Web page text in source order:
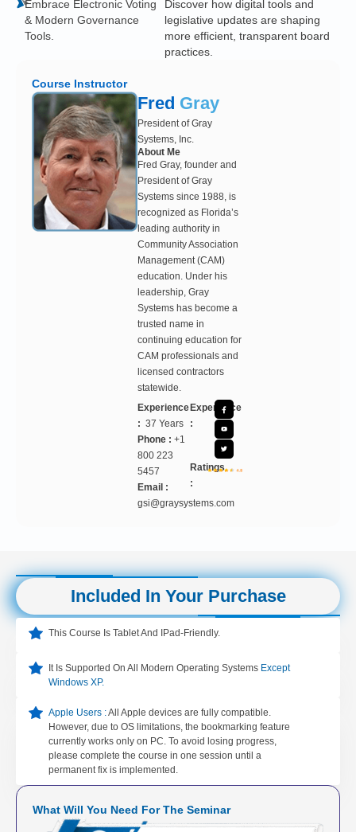
Embrace Electronic Voting
& Modern Governance
Tools.
Discover how digital tools and
legislative updates are shaping
more efficient, transparent board
practices.
Course Instructor
Fred Gray
President of Gray
Systems, Inc.
About Me
Fred Gray, founder and
President of Gray
Systems since 1988, is
recognized as Florida’s
leading authority in
Community Association
Management (CAM)
education. Under his
leadership, Gray
Systems has become a
trusted name in
continuing education for
CAM professionals and
licensed contractors
statewide.
Experience
: 37 Years
Phone : +1
800 223
5457
Email :
gsi@graysystems.com
Experience
:
Ratings
:
Included In Your Purchase
This Course Is Tablet And IPad-Friendly.
It Is Supported On All Modern Operating Systems Except
Windows XP.
Apple Users :All Apple devices are fully compatible.
However, due to OS limitations, the bookmarking feature
currently works only on PC. To avoid losing progress,
please complete the course in one session until a
permanent fix is implemented.
What Will You Need For The Seminar